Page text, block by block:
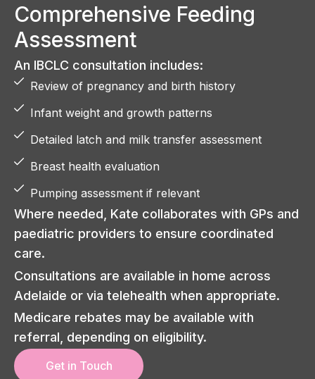
Comprehensive Feeding
Assessment
An IBCLC consultation includes:
Review of pregnancy and birth history
Infant weight and growth patterns
Detailed latch and milk transfer assessment
Breast health evaluation
Pumping assessment if relevant
Where needed, Kate collaborates with GPs and
paediatric providers to ensure coordinated
care.
Consultations are available in home across
Adelaide or via telehealth when appropriate.
Medicare rebates may be available with
referral, depending on eligibility.
Get in Touch